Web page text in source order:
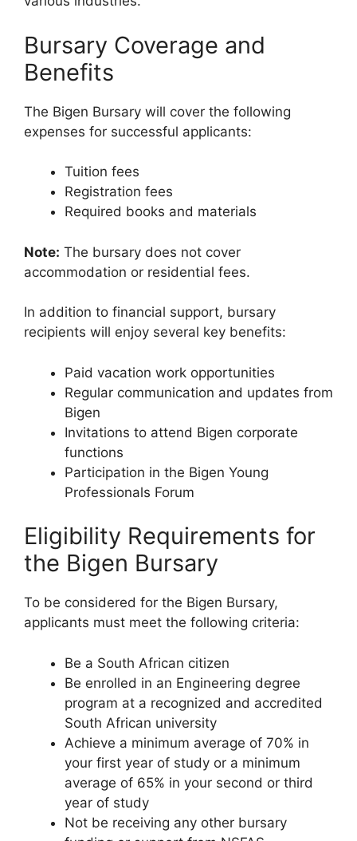
Bursary Coverage and
Benefits
The Bigen Bursary will cover the following
expenses for successful applicants:
Tuition fees
Registration fees
Required books and materials
Note: The bursary does not cover
accommodation or residential fees.
In addition to financial support, bursary
recipients will enjoy several key benefits:
Paid vacation work opportunities
Regular communication and updates from
Bigen
Invitations to attend Bigen corporate
functions
Participation in the Bigen Young
Professionals Forum
Eligibility Requirements for
the Bigen Bursary
To be considered for the Bigen Bursary,
applicants must meet the following criteria:
Be a South African citizen
Be enrolled in an Engineering degree
program at a recognized and accredited
South African university
Achieve a minimum average of 70% in
your first year of study or a minimum
average of 65% in your second or third
year of study
Not be receiving any other bursary